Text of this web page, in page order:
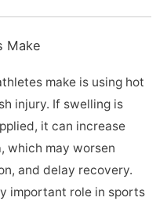
Make
make is using hot
injury. If swelling is
it can increase
which may worsen
and delay recovery.
important role in sports